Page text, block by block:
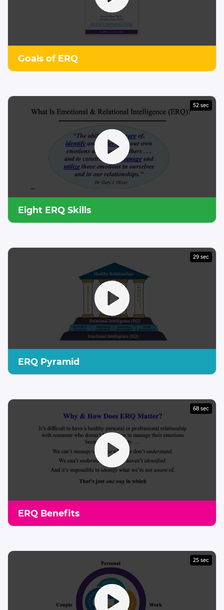
Goals of ERQ
52 sec
Eight ERQ Skills
29 sec
ERQ Pyramid
68 sec
ERQ Benefits
25 sec